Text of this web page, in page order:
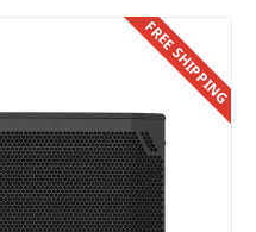
FREE SHIPPING